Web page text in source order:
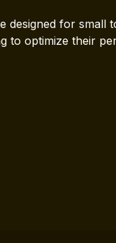
designed for small
to optimize their